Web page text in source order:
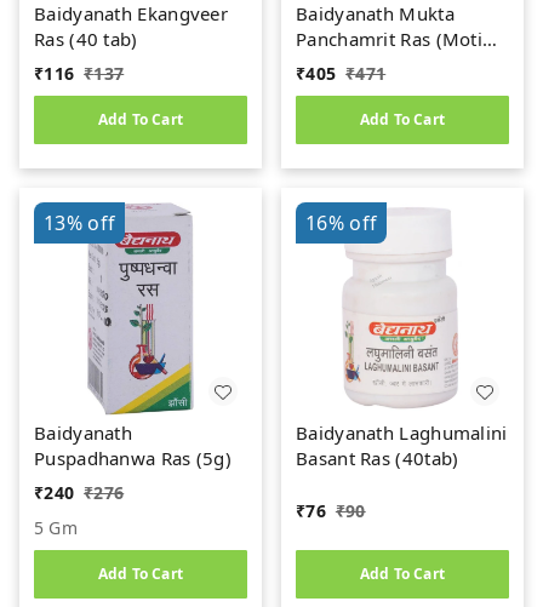
Baidyanath Ekangveer
Ras (40 tab)
₹116 ₹137
Add To Cart
Baidyanath Mukta
Panchamrit Ras (Moti
Yukta) (10tab)
₹405 ₹471
Add To Cart
13%off
Baidyanath
Puspadhanwa Ras (5g)
₹240 ₹276
5 Gm
Add To Cart
16%off
Baidyanath Laghumalini
Basant Ras (40tab)
₹76 ₹90
Add To Cart